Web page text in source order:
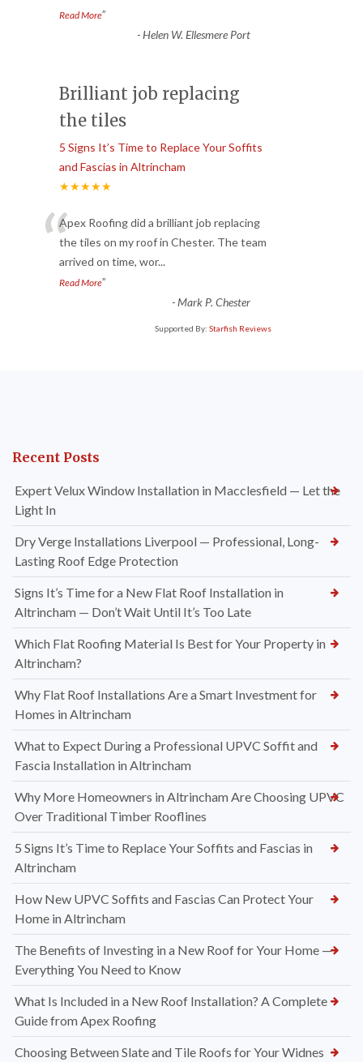
Read More”
-Helen W. Ellesmere Port
Brilliant job replacing
the tiles
5 Signs It’s Time to Replace Your Soffits
and Fascias in Altrincham
★★★★★
“Apex Roofing did a brilliant job replacing
the tiles on my roof in Chester. The team
arrived on time, wor...
Read More”
-Mark P. Chester
Supported By: Starfish Reviews
Recent Posts
Expert Velux Window Installation in Macclesfield — Let the
Light In
Dry Verge Installations Liverpool — Professional, Long-
Lasting Roof Edge Protection
Signs It’s Time for a New Flat Roof Installation in
Altrincham — Don’t Wait Until It’s Too Late
Which Flat Roofing Material Is Best for Your Property in
Altrincham?
Why Flat Roof Installations Are a Smart Investment for
Homes in Altrincham
What to Expect During a Professional UPVC Soffit and
Fascia Installation in Altrincham
Why More Homeowners in Altrincham Are Choosing UPVC
Over Traditional Timber Rooflines
5 Signs It’s Time to Replace Your Soffits and Fascias in
Altrincham
How New UPVC Soffits and Fascias Can Protect Your
Home in Altrincham
The Benefits of Investing in a New Roof for Your Home —
Everything You Need to Know
What Is Included in a New Roof Installation? A Complete
Guide from Apex Roofing
Choosing Between Slate and Tile Roofs for Your Widnes